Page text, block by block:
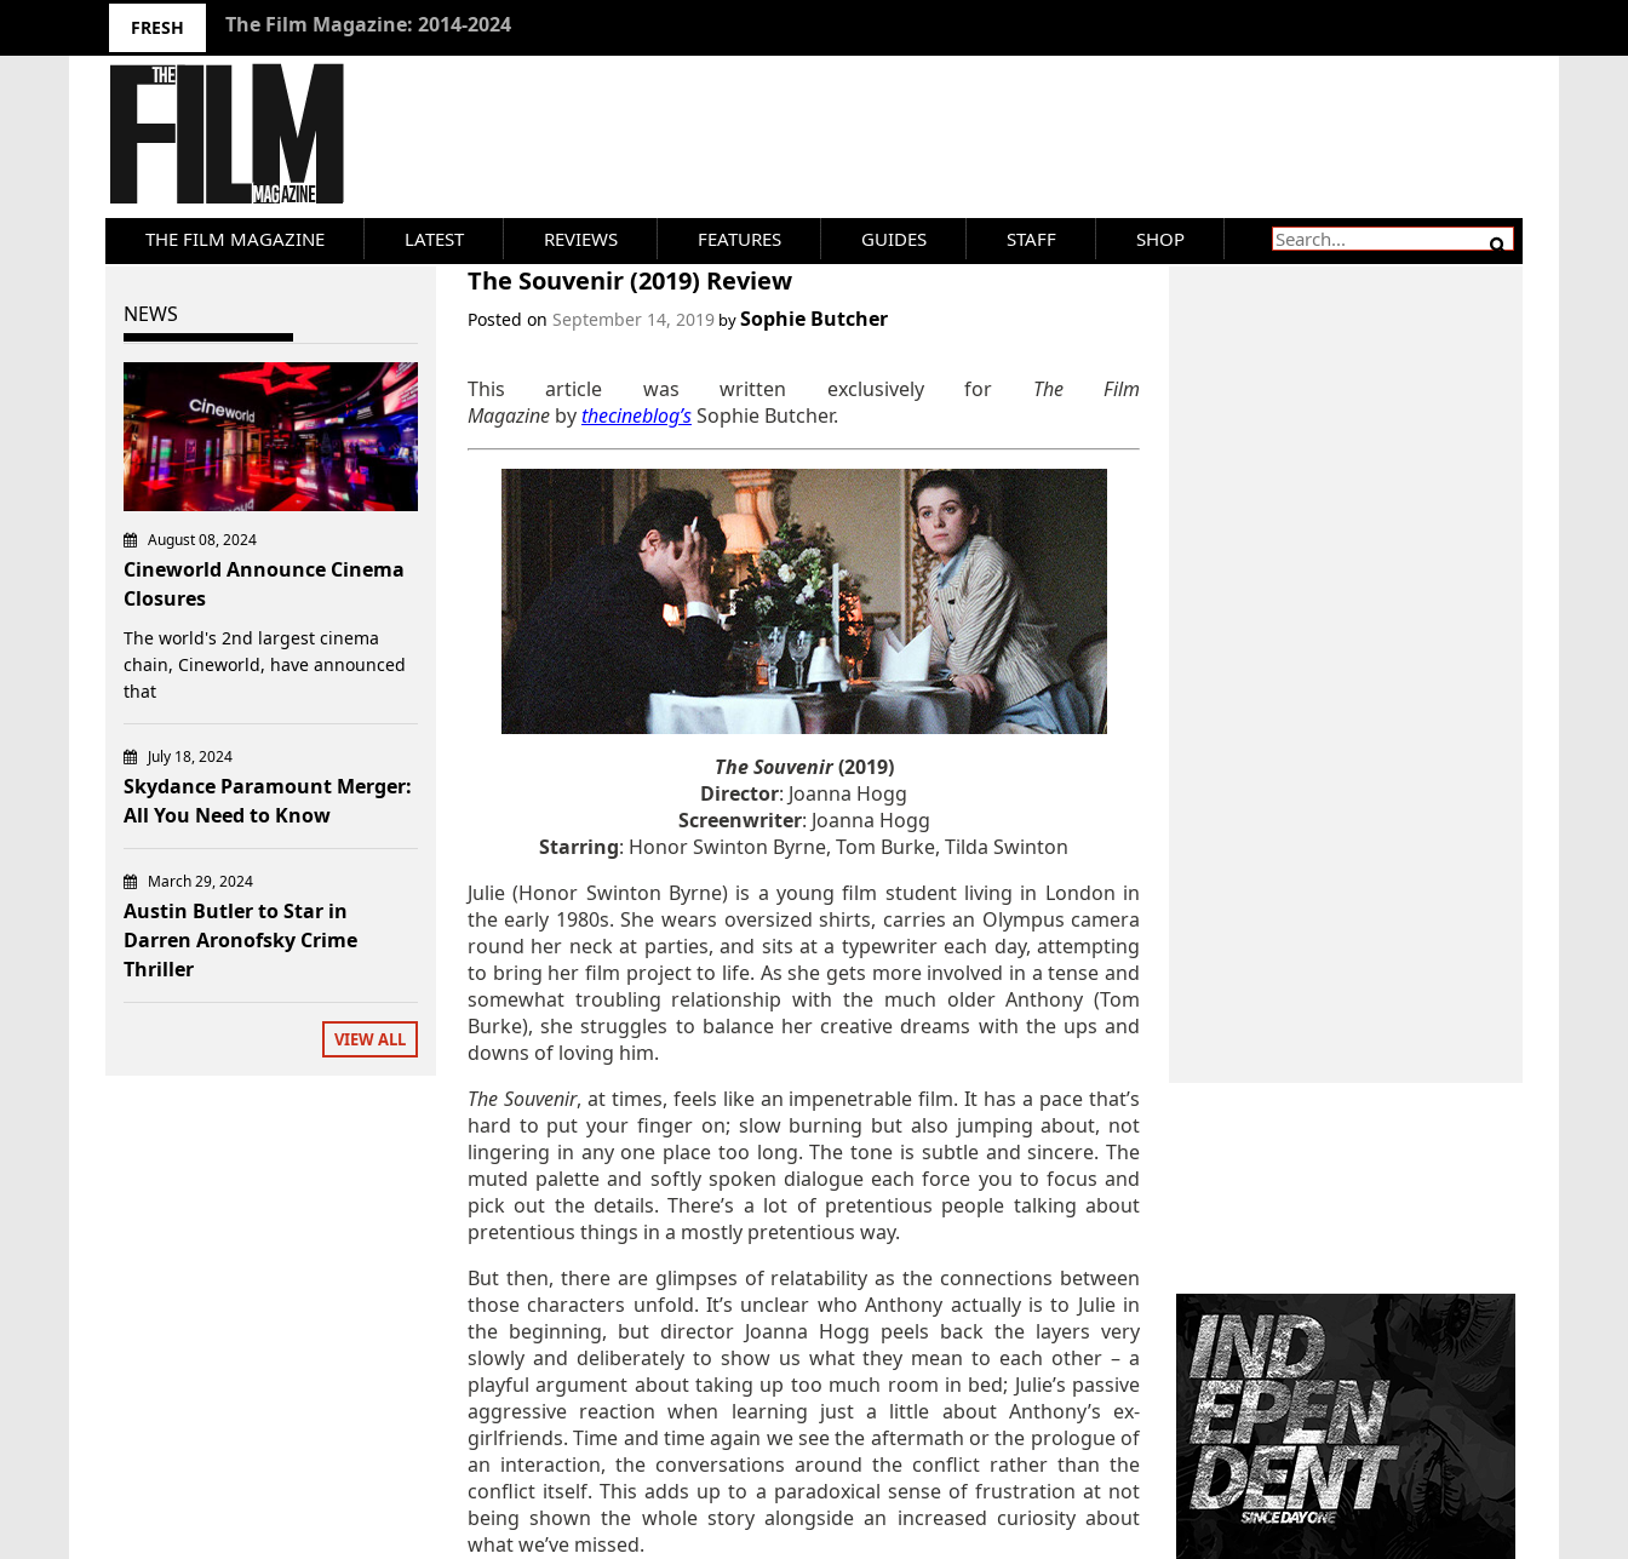
FRESH 10 Best Films 2024: Joseph Wade
THE FILM MAGAZINE LATEST REVIEWS FEATURES GUIDES STAFF SHOP
The Souvenir (2019) Review
Posted on September 14, 2019bySophie Butcher
This article was written exclusively for The Film
Magazine bythecineblog’sSophie Butcher.
The Souvenir(2019)
Director: Joanna Hogg
Screenwriter: Joanna Hogg
Starring: Honor Swinton Byrne, Tom Burke, Tilda Swinton
Julie (Honor Swinton Byrne) is a young film student living in London in
the early 1980s. She wears oversized shirts, carries an Olympus camera
round her neck at parties, and sits at a typewriter each day, attempting
to bring her film project to life. As she gets more involved in a tense and
somewhat troubling relationship with the much older Anthony (Tom
Burke), she struggles to balance her creative dreams with the ups and
downs of loving him.
The Souvenir, at times, feels like an impenetrable film. It has a pace that’s
hard to put your finger on; slow burning but also jumping about, not
lingering in any one place too long. The tone is subtle and sincere. The
muted palette and softly spoken dialogue each force you to focus and
pick out the details. There’s a lot of pretentious people talking about
pretentious things in a mostly pretentious way.
But then, there are glimpses of relatability as the connections between
those characters unfold. It’s unclear who Anthony actually is to Julie in
the beginning, but director Joanna Hogg peels back the layers very
slowly and deliberately to show us what they mean to each other – a
playful argument about taking up too much room in bed; Julie’s passive
aggressive reaction when learning just a little about Anthony’s ex-
girlfriends. Time and time again we see the aftermath or the prologue of
an interaction, the conversations around the conflict rather than the
conflict itself. This adds up to a paradoxical sense of frustration at not
being shown the whole story alongside an increased curiosity about
what we’ve missed.
NEWS
August 08, 2024
Cineworld Announce Cinema
Closures
The world's 2nd largest cinema
chain, Cineworld, have announced
that
July 18, 2024
Skydance Paramount Merger:
All You Need to Know
March 29, 2024
Austin Butler to Star in
Darren Aronofsky Crime
Thriller
VIEW ALL